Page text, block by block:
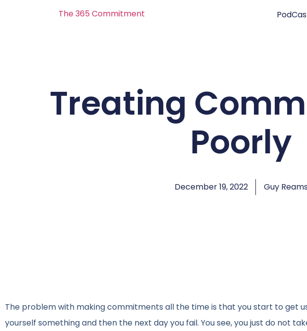
The 365 Commitment
Treating
Poorly
December 19, 2022 Guy
The problem with making commitments all the time is that you start to get
yourself something and then the next day you fail. You see, you just do not